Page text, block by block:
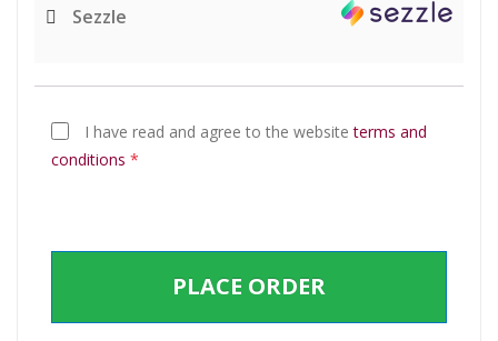
Sezzle
I have read and agree to the websiteterms and
conditions *
PLACE ORDER